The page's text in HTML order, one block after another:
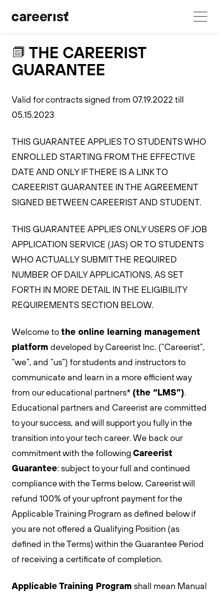
THE CAREERIST
GUARANTEE
Valid for contracts signed from 07.19.2022 till
05.15.2023
THIS GUARANTEE APPLIES TO STUDENTS WHO
ENROLLED STARTING FROM THE EFFECTIVE
DATE AND ONLY IF THERE IS A LINK TO
CAREERIST GUARANTEE IN THE AGREEMENT
SIGNED BETWEEN CAREERIST AND STUDENT.
THIS GUARANTEE APPLIES ONLY USERS OF JOB
APPLICATION SERVICE (JAS) OR TO STUDENTS
WHO ACTUALLY SUBMIT THE REQUIRED
NUMBER OF DAILY APPLICATIONS, AS SET
FORTH IN MORE DETAIL IN THE ELIGIBILITY
REQUIREMENTS SECTION BELOW.
Welcome tothe online learning management
platform developed by Careerist Inc. (“Careerist”,
“we”, and “us”) for students and instructors to
communicate and learn in a more efficient way
from our educational partners* (the “LMS”).
Educational partners and Careerist are committed
to your success, and will support you fully in the
transition into your tech career. We back our
commitment with the followingCareerist
Guarantee: subject to your full and continued
compliance with the Terms below, Careerist will
refund 100% of your upfront payment for the
Applicable Training Program as defined below if
you are not offered a Qualifying Position (as
defined in the Terms) within the Guarantee Period
of receiving a certificate of completion.
Applicable Training Program shall mean Manual